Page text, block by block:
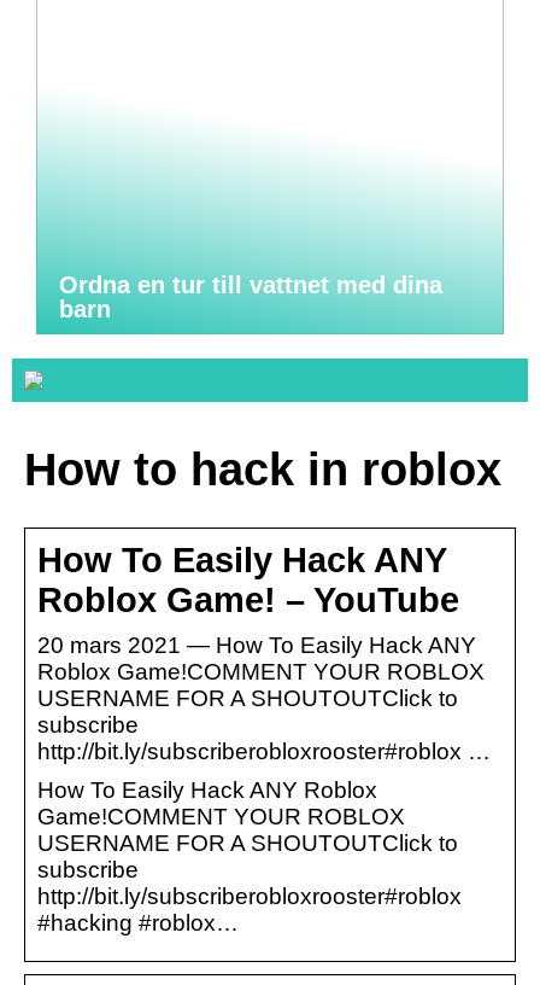
Ordna en tur till vattnet med dina
barn
How to hack in roblox
How To Easily Hack ANY
Roblox Game! – YouTube
20 mars 2021 — How To Easily Hack ANY
Roblox Game!COMMENT YOUR ROBLOX
USERNAME FOR A SHOUTOUTClick to
subscribe
http://bit.ly/subscriberobloxrooster#roblox …
How To Easily Hack ANY Roblox
Game!COMMENT YOUR ROBLOX
USERNAME FOR A SHOUTOUTClick to
subscribe
http://bit.ly/subscriberobloxrooster#roblox
#hacking #roblox…